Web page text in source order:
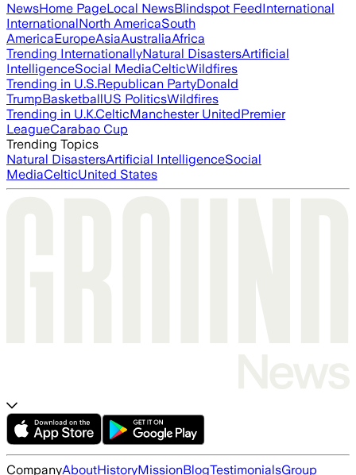
NewsHome PageLocal NewsBlindspot FeedInternational
InternationalNorth AmericaSouth
AmericaEuropeAsiaAustraliaAfrica
Trending InternationallyNatural DisastersArtificial
IntelligenceSocial MediaCelticWildfires
Trending in U.S.Republican PartyDonald
TrumpBasketballUS PoliticsWildfires
Trending in U.K.CelticManchester UnitedPremier
LeagueCarabao Cup
Trending Topics
Natural DisastersArtificial IntelligenceSocial
MediaCelticUnited States
CompanyAboutHistoryMissionBlogTestimonialsGroup